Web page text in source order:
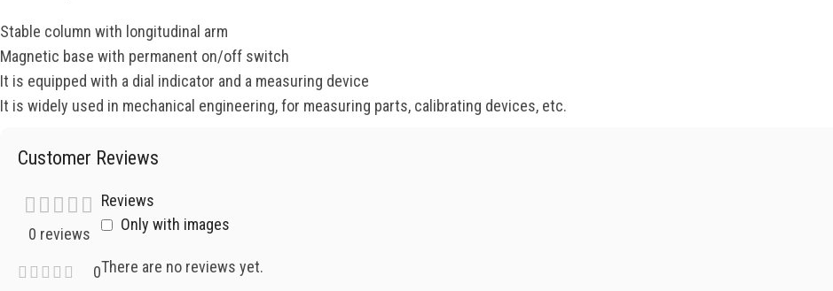
Stable column with longitudinal arm
Magnetic base with permanent on/off switch
It is equipped with a dial indicator and a measuring device
It is widely used in mechanical engineering, for measuring parts, calibrating devices, etc.
Customer Reviews
0 reviews
0
Reviews
Only with images
There are no reviews yet.